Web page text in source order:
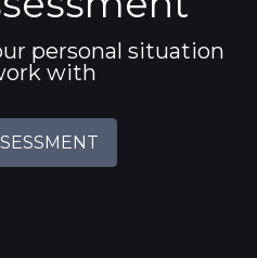
personal situation
with